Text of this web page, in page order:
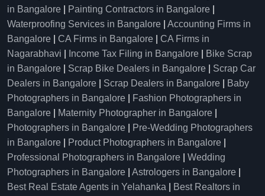
in Bangalore
Painting Contractors in Bangalore
Waterproofing Services in Bangalore
Accounting Firms in
Bangalore
CA Firms in Bangalore
CA Firms in
Nagarabhavi
Income Tax Filing in Bangalore
Bike Scrap
in Bangalore
Scrap Bike Dealers in Bangalore
Scrap Car
Dealers in Bangalore
Scrap Dealers in Bangalore
Baby
Photographers in Bangalore
Fashion Photographers in
Bangalore
Maternity Photographer in Bangalore
Photographers in Bangalore
Pre-Wedding Photographers
in Bangalore
Product Photographers in Bangalore
Professional Photographers in Bangalore
Wedding
Photographers in Bangalore
Astrologers in Bangalore
Best Real Estate Agents in Yelahanka
Best Realtors in